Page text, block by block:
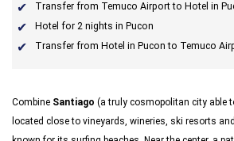
Transfer from Temuco Airport to Hotel in
Hotel for 2 nights in Pucon
Transfer from Hotel in Pucon to Temuco
Combine Santiago (a truly cosmopolitan city able
located close to vineyards, wineries, ski resorts